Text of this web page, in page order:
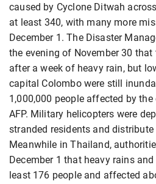
caused by Cyclone Ditwah
at least 340, with many more
December 1. The Disaster
the evening of November 30
after a week of heavy rain, but
capital Colombo were still
1,000,000 people affected by
AFP. Military helicopters were
stranded residents and distribute
Meanwhile in Thailand,
December 1 that heavy rains
least 176 people and affected